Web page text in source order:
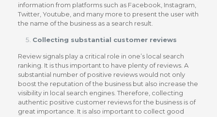
information from platforms such as Facebook, Instagram,
Twitter, Youtube, and many more to present the user with
the name of the business as a search result.
Collecting substantial customer reviews
Review signals play a critical role in one’s local search
ranking. It is thus important to have plenty of reviews. A
substantial number of positive reviews would not only
boost the reputation of the business but also increase the
visibility in local search engines. Therefore, collecting
authentic positive customer reviews for the business is of
great importance. It is also important to collect good